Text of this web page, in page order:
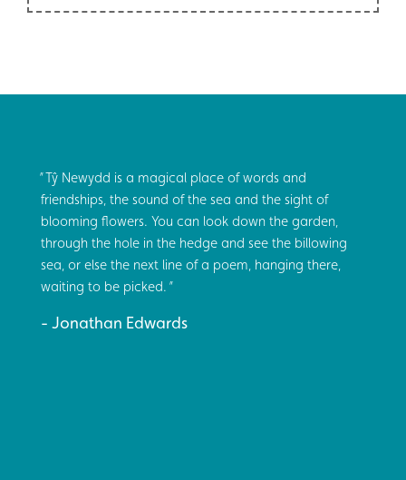
Tŷ Newydd is a magical place of words and
friendships, the sound of the sea and the sight of
blooming flowers. You can look down the garden,
through the hole in the hedge and see the billowing
sea, or else the next line of a poem, hanging there,
waiting to be picked.
Jonathan Edwards